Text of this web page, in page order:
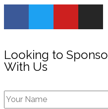
Looking to
With Us